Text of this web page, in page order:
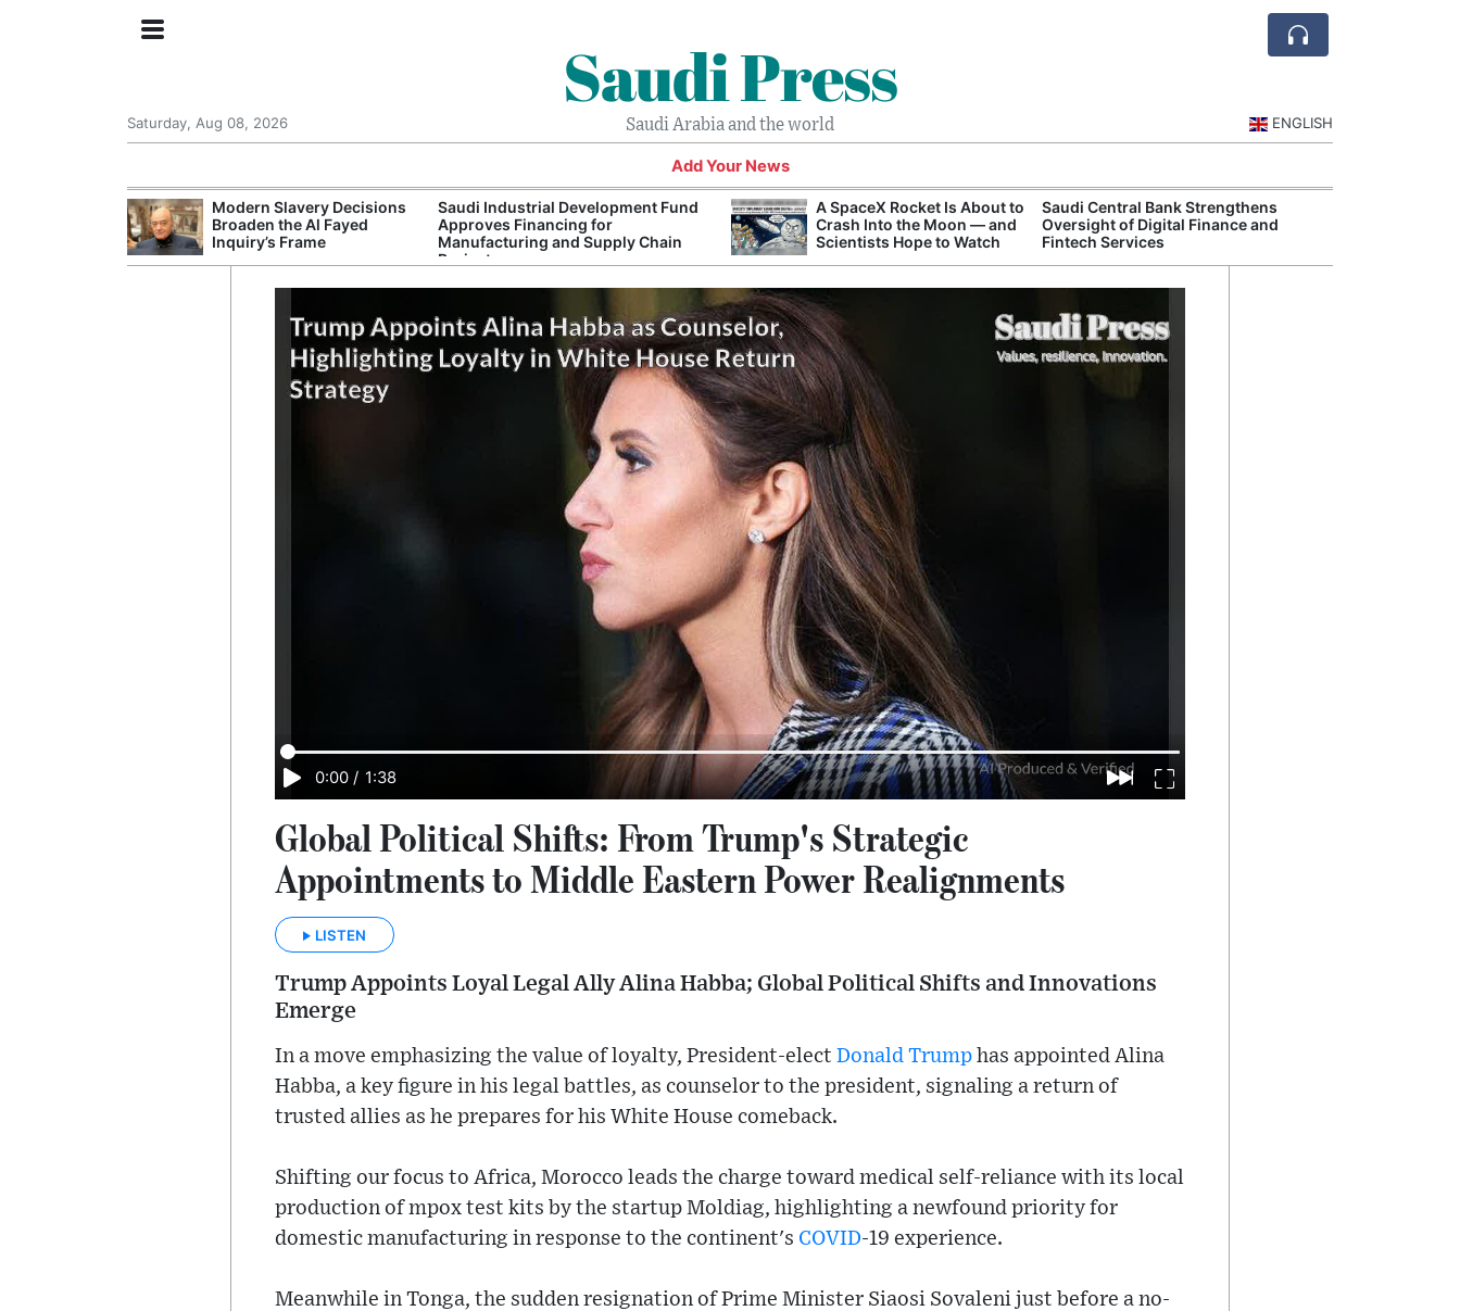
Saudi Press
Saudi Arabia and the world
Saturday, Aug 08, 2026 ENGLISH
Add Your News
Modern Slavery Decisions
Broaden the Al Fayed
Inquiry’s Frame
Saudi Industrial Development Fund
Approves Financing for
Manufacturing and Supply Chain
Projects
A SpaceX Rocket Is About to
Crash Into the Moon — and
Scientists Hope to Watch
Saudi Central Bank Strengthens
Oversight of Digital Finance and
Fintech Services
0:00 / 1:38
Global Political Shifts: From Trump's Strategic
Appointments to Middle Eastern Power Realignments
LISTEN
Trump Appoints Loyal Legal Ally Alina Habba; Global Political Shifts and Innovations
Emerge
In a move emphasizing the value of loyalty, President-elect Donald Trump has appointed Alina
Habba, a key figure in his legal battles, as counselor to the president, signaling a return of
trusted allies as he prepares for his White House comeback.
Shifting our focus to Africa, Morocco leads the charge toward medical self-reliance with its local
production of mpox test kits by the startup Moldiag, highlighting a newfound priority for
domestic manufacturing in response to the continent's COVID-19 experience.
Meanwhile in Tonga, the sudden resignation of Prime Minister Siaosi Sovaleni just before a no-